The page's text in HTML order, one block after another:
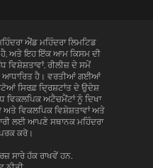
ਐਂਡ ਮਹਿੰਦਰਾ ਲਿਮਟਿਡ
ਅਤੇ ਇਹ ਇੱਕ ਆਮ ਕਿਸਮ ਦੀ
ਰੀਲੀਜ਼ ਦੇ ਸਮੇਂ
ਆਧਾਰਿਤ ਹੈ। ਵਰਤੀਆਂ ਗਈਆਂ
ਸਿਰਫ਼ ਦ੍ਰਿਸ਼ਟਾਂਤ ਦੇ ਉਦੇਸ਼
ਅਟੈਚਮੈਂਟਾਂ ਨੂੰ ਦਿਖਾ
ਵਿਕਲਪਿਕ ਵਿਸ਼ੇਸ਼ਤਾਵਾਂ ਅਤੇ
ਲਈ ਆਪਣੇ ਸਥਾਨਕ ਮਹਿੰਦਰਾ
ਕਰੋ।
ਸਾਰੇ ਹੱਕ ਰਾਖਵੇਂ ਹਨ.